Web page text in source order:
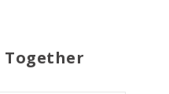
Together